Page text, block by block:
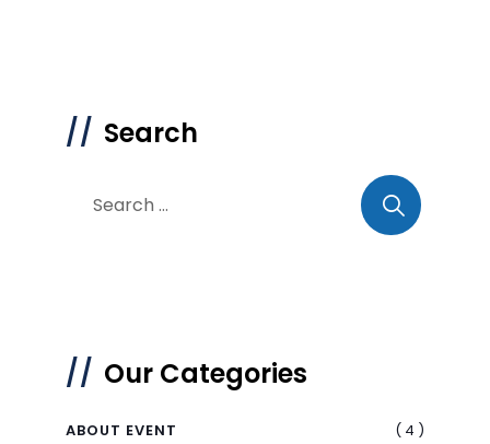
Search
Our Categories
ABOUT EVENT ( 4 )